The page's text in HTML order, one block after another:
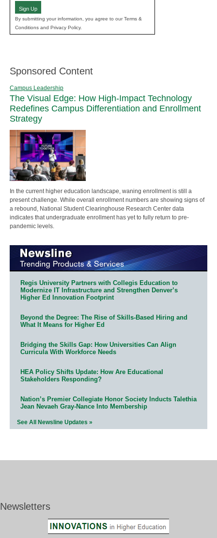
Sign Up
By submitting your information, you agree to our Terms &
Conditions and Privacy Policy.
Sponsored Content
Campus Leadership
The Visual Edge: How High-Impact Technology
Redefines Campus Differentiation and Enrollment
Strategy
In the current higher education landscape, waning enrollment is still a
present challenge. While overall enrollment numbers are showing signs of
a rebound, National Student Clearinghouse Research Center data
indicates that undergraduate enrollment has yet to fully return to pre-
pandemic levels.
Regis University Partners with Collegis Education to
Modernize IT Infrastructure and Strengthen Denver’s
Higher Ed Innovation Footprint
Beyond the Degree: The Rise of Skills-Based Hiring and
What It Means for Higher Ed
Bridging the Skills Gap: How Universities Can Align
Curricula With Workforce Needs
HEA Policy Shifts Update: How Are Educational
Stakeholders Responding?
Nation’s Premier Collegiate Honor Society Inducts Talethia
Jean Nevaeh Gray-Nance Into Membership
See All Newsline Updates »
Newsletters